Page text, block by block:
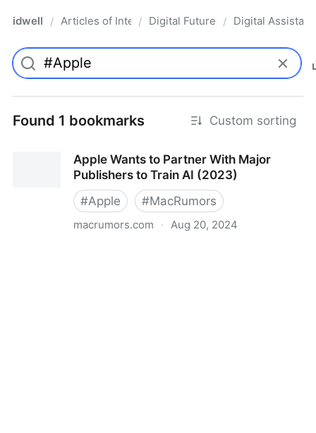
idwell / Articles of Interest
/ Digital Future / Digital
Found 1 bookmarks Custom sorting
Apple Wants to Partner With Major
Publishers to Train AI (2023)
#Apple #MacRumors
macrumors.com · Aug 20, 2024